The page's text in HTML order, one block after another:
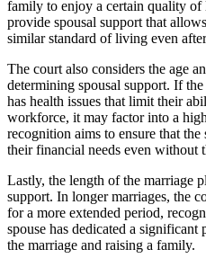
family to enjoy a certain quality
provide spousal support that
similar standard of living even
The court also considers the age
determining spousal support. If
has health issues that limit their
workforce, it may factor into a
recognition aims to ensure that the
their financial needs even without
Lastly, the length of the marriage
support. In longer marriages, the
for a more extended period,
spouse has dedicated a
the marriage and raising a family.